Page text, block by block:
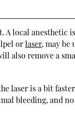
local anesthetic
orlaser, may be
also remove a
laser is a bit
bleeding, and no